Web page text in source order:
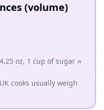
(volume)
oz, 1 cup of sugar ≈
cooks usually weigh